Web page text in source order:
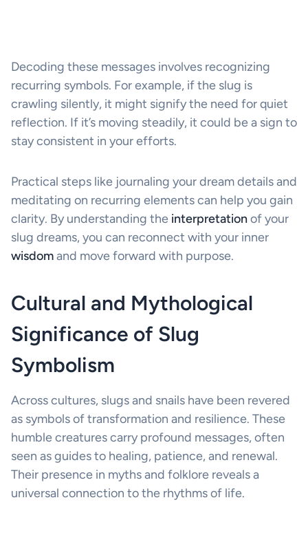
Decoding these messages involves recognizing
recurring symbols. For example, if the slug is
crawling silently, it might signify the need for quiet
reflection. If it’s moving steadily, it could be a sign to
stay consistent in your efforts.
Practical steps like journaling your dream details and
meditating on recurring elements can help you gain
clarity. By understanding the interpretationof your
slug dreams, you can reconnect with your inner
wisdomand move forward with purpose.
Cultural and Mythological
Significance of Slug
Symbolism
Across cultures, slugs and snails have been revered
as symbols of transformation and resilience. These
humble creatures carry profound messages, often
seen as guides to healing, patience, and renewal.
Their presence in myths and folklore reveals a
universal connection to the rhythms of life.